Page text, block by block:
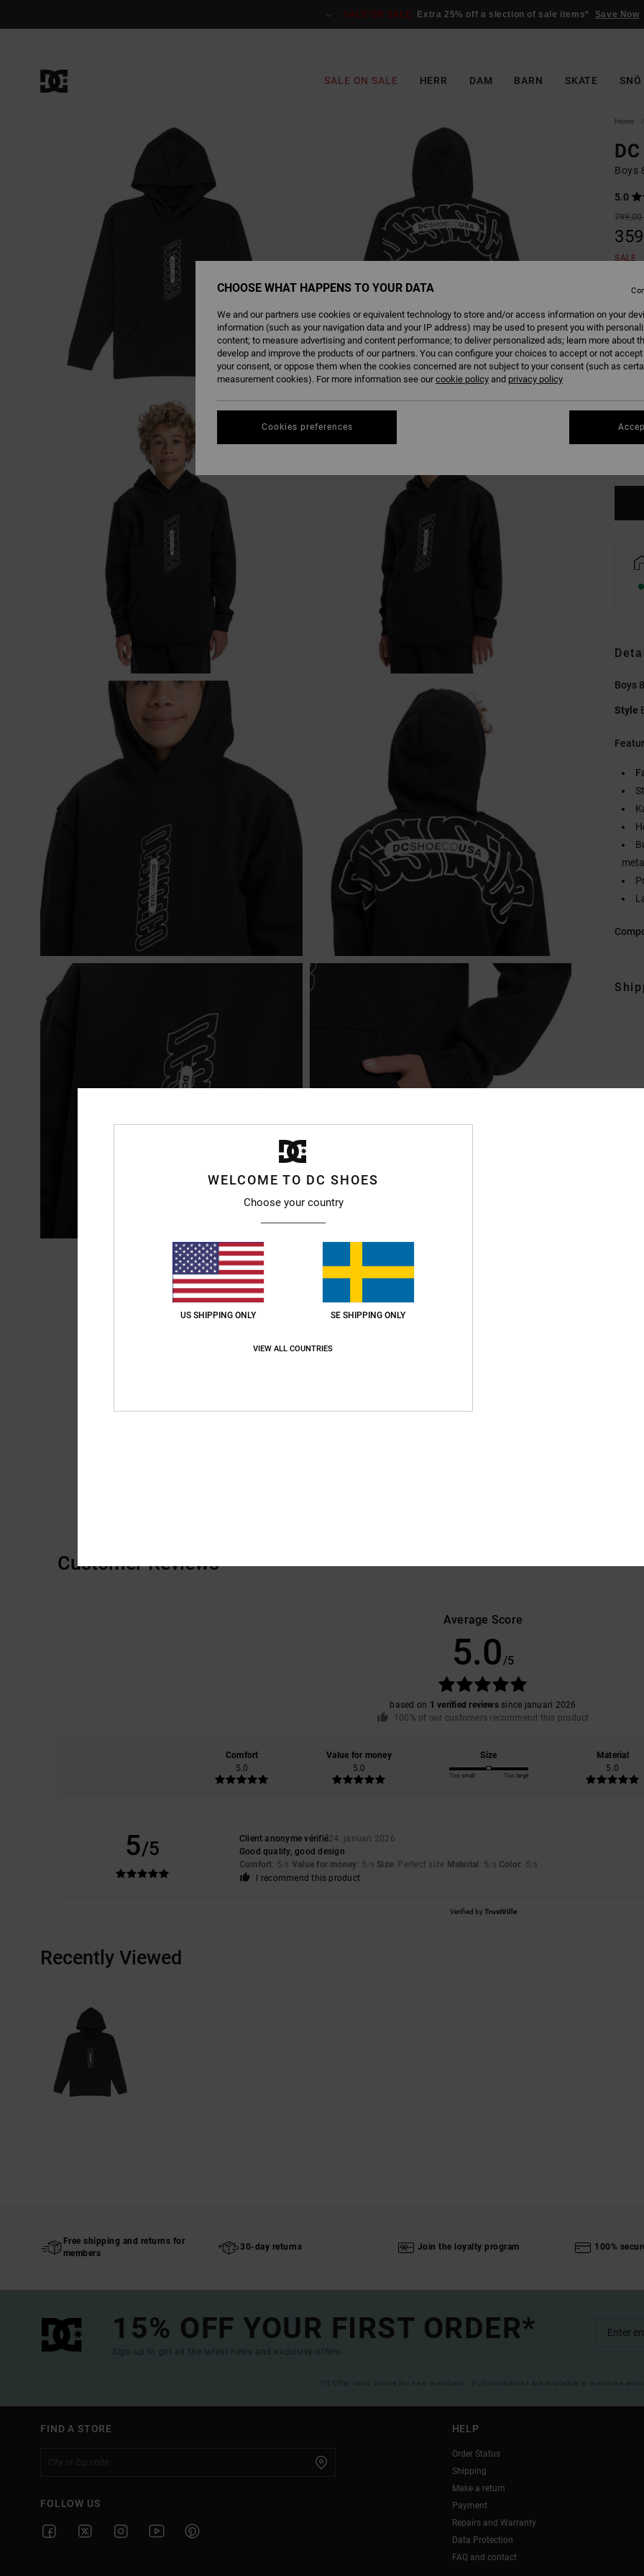
SALE ON SALE Extra 25% off a slection of sale items* Save Now
SALE ON SALE HERR DAM BARN SKATE SNÖ
Home
Boys
5.0
799,00
SALE
Colour
8/
Boys
Style
Customer Reviews
Average Score
5.0/5
based on 1 verified reviewssince januari 2026
100% of our customers recommend this product
Comfort
5.0
Value for money
5.0
Size
Too small Too large
Material
5.0
5/5 Client anonyme vérifié24. januari 2026
Good quality, good design
Comfort: 5/5 Value for money: 5/5 Size: Perfect size Material : 5/5 Color: 5/5
I recommend this product
Verified byTrustVille
Recently Viewed
Free shipping and returns for
members
30-day returns Join the loyalty program 100%
15% OFF YOUR FIRST ORDER*
Sign up to get all the latest news and exclusive offers.
(*) Offer valid online for new members - Full conditions are available in welcome email
FIND A STORE
FOLLOW US
HELP
Order Status
Shipping
Make a return
Payment
Repairs and Warranty
Data Protection
FAQ and contact
WELCOME TO DC SHOES
Choose your country
US SHIPPING ONLY SE SHIPPING ONLY
VIEW ALL COUNTRIES
CHOOSE WHAT HAPPENS TO YOUR DATA
We and our partners use cookies or equivalent technology to store and/or access information on your
information (such as your navigation data and your IP address) may be used to present you with
content; to measure advertising and content performance; to deliver personalized ads; learn more about
develop and improve the products of our partners. You can configure your choices to accept or not
your consent, or oppose them when the cookies concerned are not subject to your consent (such as
measurement cookies). For more information see ourcookie policy and privacy policy
Cookies preferences